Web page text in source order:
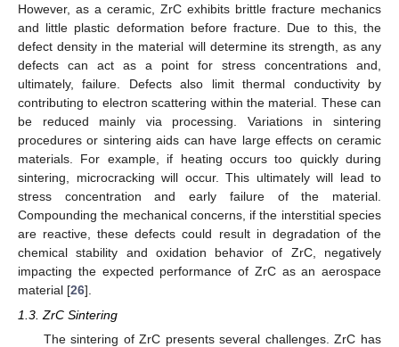
However, as a ceramic, ZrC exhibits brittle fracture mechanics
and little plastic deformation before fracture. Due to this, the
defect density in the material will determine its strength, as any
defects can act as a point for stress concentrations and,
ultimately, failure. Defects also limit thermal conductivity by
contributing to electron scattering within the material. These can
be reduced mainly via processing. Variations in sintering
procedures or sintering aids can have large effects on ceramic
materials. For example, if heating occurs too quickly during
sintering, microcracking will occur. This ultimately will lead to
stress concentration and early failure of the material.
Compounding the mechanical concerns, if the interstitial species
are reactive, these defects could result in degradation of the
chemical stability and oxidation behavior of ZrC, negatively
impacting the expected performance of ZrC as an aerospace
material [26].
1.3. ZrC Sintering
The sintering of ZrC presents several challenges. ZrC has